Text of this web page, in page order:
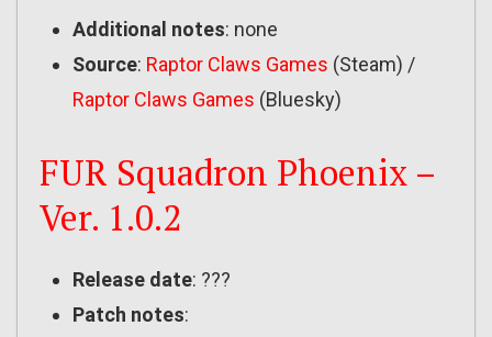
Additional notes: none
Source: Raptor Claws Games (Steam) /
Raptor Claws Games (Bluesky)
FUR Squadron Phoenix –
Ver. 1.0.2
Release date: ???
Patch notes: